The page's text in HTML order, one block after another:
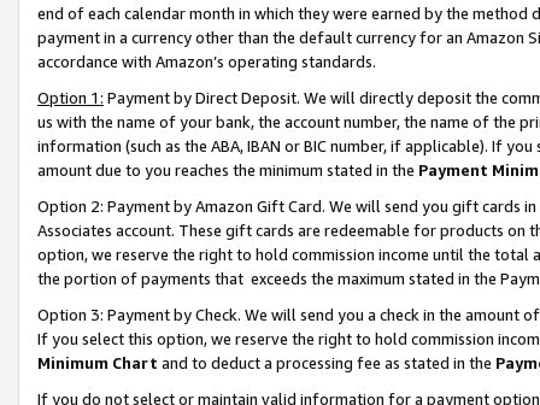
end of each calendar month in which they were earned by the
payment in a currency other than the default currency for an Amazon
accordance with Amazon’s operating standards.
Option 1: Payment by Direct Deposit. We will directly deposit the
us with the name of your bank, the account number, the name of the
information (such as the ABA, IBAN or BIC number, if applicable). If
amount due to you reaches the minimum stated in the Payment
Option 2: Payment by Amazon Gift Card. We will send you gift cards
Associates account. These gift cards are redeemable for products
option, we reserve the right to hold commission income until the total
the portion of payments that exceeds the maximum stated in the
Option 3: Payment by Check. We will send you a check in the amount
If you select this option, we reserve the right to hold commission
Minimum Chart and to deduct a processing fee as stated in the
If you do not select or maintain valid information for a payment